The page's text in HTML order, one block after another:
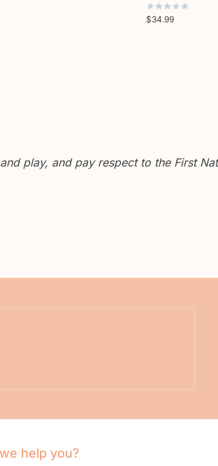
$34.99
play, and pay respect to the First
help you?